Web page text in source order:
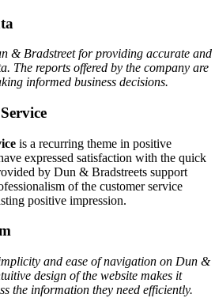
& Bradstreet for providing accurate and
The reports offered by the company are
informed business decisions.
is a recurring theme in positive
expressed satisfaction with the quick
by Dun & Bradstreets support
of the customer service
positive impression.
and ease of navigation on Dun &
design of the website makes it
the information they need efficiently.